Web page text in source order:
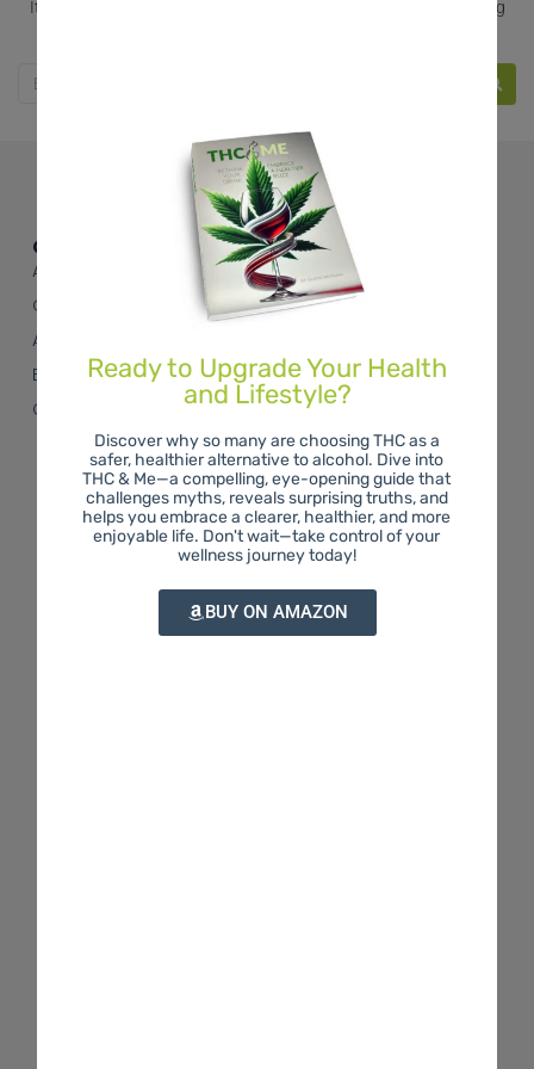
It seems we can’t find what you’re looking for. Perhaps searching
Quick Links
About THC
On the Blog
About Us
Buy the Book
Contact Us
Ready to Upgrade Your Health
and Lifestyle?
Discover why so many are choosing THC as a
safer, healthier alternative to alcohol. Dive into
THC & Me—a compelling, eye-opening guide that
challenges myths, reveals surprising truths, and
helps you embrace a clearer, healthier, and more
enjoyable life. Don't wait—take control of your
wellness journey today!
BUY ON AMAZON